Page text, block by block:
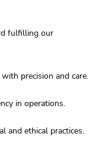
fulfilling our
precision and care.
in operations.
and ethical practices.